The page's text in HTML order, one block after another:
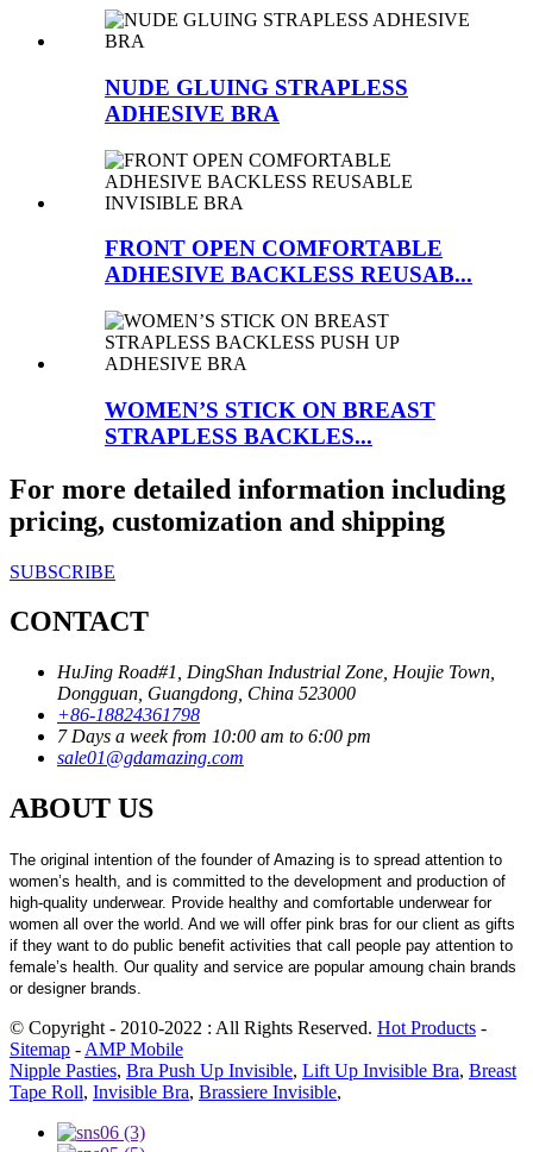
NUDE GLUING STRAPLESS
ADHESIVE BRA
FRONT OPEN COMFORTABLE
ADHESIVE BACKLESS REUSAB...
WOMEN’S STICK ON BREAST
STRAPLESS BACKLES...
For more detailed information including
pricing, customization and shipping
SUBSCRIBE
CONTACT
HuJing Road#1, DingShan Industrial Zone, Houjie Town,
Dongguan, Guangdong, China 523000
+86-18824361798
7 Days a week from 10:00 am to 6:00 pm
sale01@gdamazing.com
ABOUT US
The original intention of the founder of Amazing is to spread attention to
women’s health, and is committed to the development and production of
high-quality underwear. Provide healthy and comfortable underwear for
women all over the world. And we will offer pink bras for our client as gifts
if they want to do public benefit activities that call people pay attention to
female’s health. Our quality and service are popular amoung chain brands
or designer brands.
© Copyright - 2010-2022 : All Rights Reserved. Hot Products -
Sitemap - AMP Mobile
Nipple Pasties, Bra Push Up Invisible, Lift Up Invisible Bra, Breast
Tape Roll, Invisible Bra, Brassiere Invisible,